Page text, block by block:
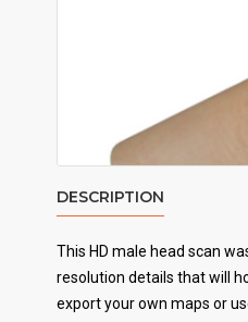
DESCRIPTION
This HD male head scan
resolution details that will
export your own maps or